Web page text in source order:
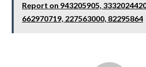
Report on 943205905,
662970719, 227563000, 82295864